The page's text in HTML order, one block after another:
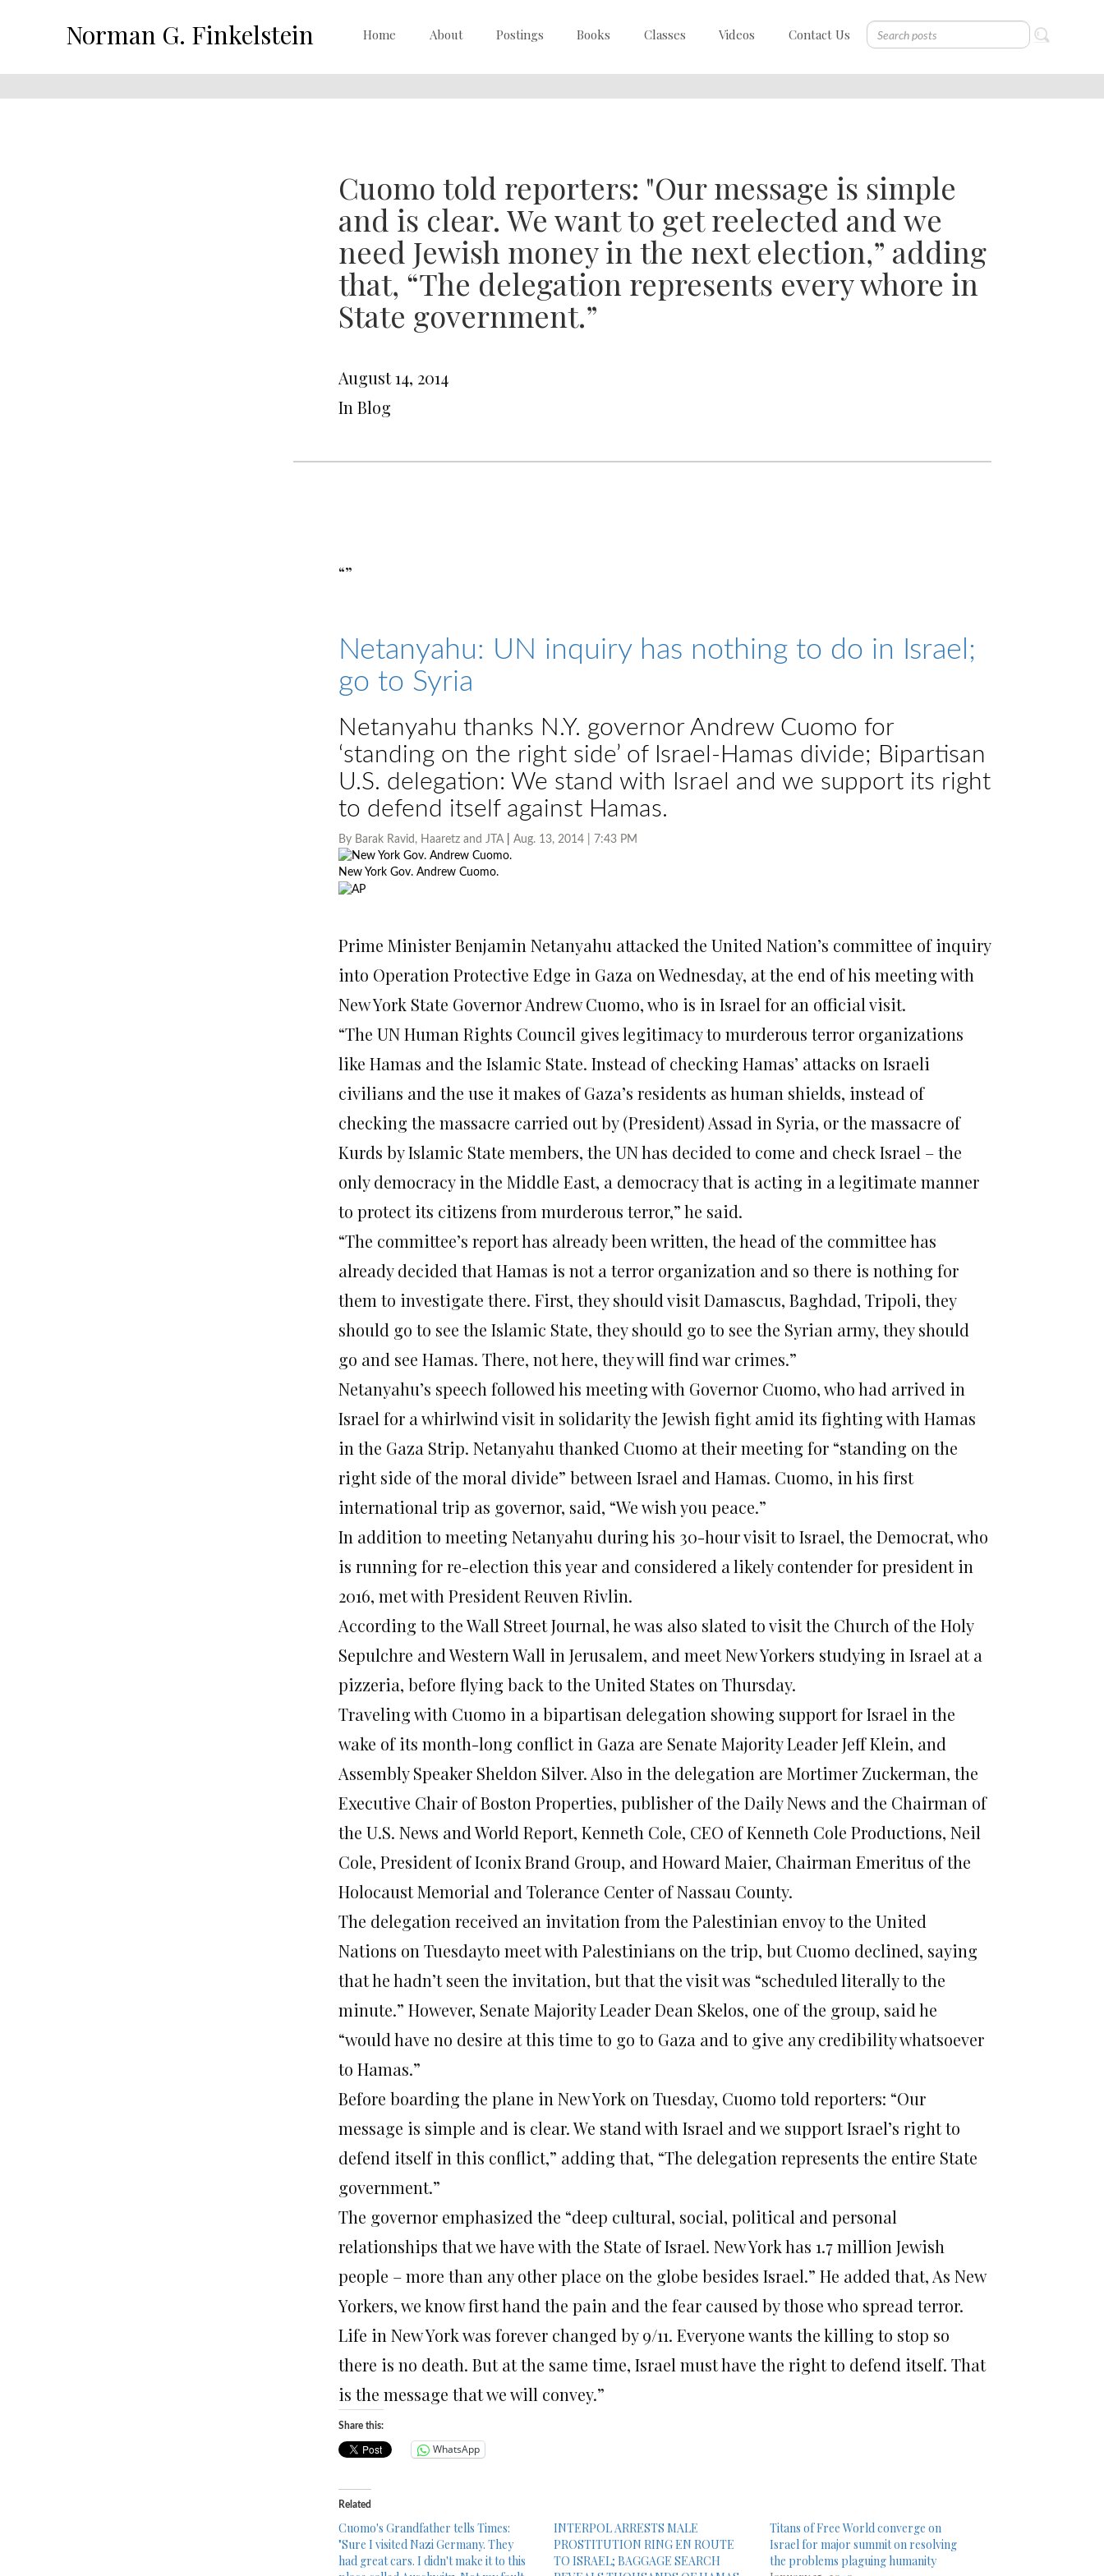
Norman G. Finkelstein Home About Postings Books Classes Videos Contact Us
Cuomo told reporters: "Our message is simple
and is clear. We want to get reelected and we
need Jewish money in the next election,” adding
that, “The delegation represents every whore in
State government.”
August 14, 2014
In Blog
“”
Netanyahu: UN inquiry has nothing to do in Israel;
go to Syria
Netanyahu thanks N.Y. governor Andrew Cuomo for
‘standing on the right side’ of Israel-Hamas divide; Bipartisan
U.S. delegation: We stand with Israel and we support its right
to defend itself against Hamas.
By Barak Ravid , Haaretz and JTA Aug. 13, 2014 | 7:43 PM
New York Gov. Andrew Cuomo.
Prime Minister Benjamin Netanyahu attacked the United Nation’s committee of inquiry
into Operation Protective Edge in Gaza on Wednesday, at the end of his meeting with
New York State Governor Andrew Cuomo, who is in Israel for an official visit.
“The UN Human Rights Council gives legitimacy to murderous terror organizations
like Hamas and the Islamic State. Instead of checking Hamas’ attacks on Israeli
civilians and the use it makes of Gaza’s residents as human shields, instead of
checking the massacre carried out by (President) Assad in Syria, or the massacre of
Kurds by Islamic State members, the UN has decided to come and check Israel – the
only democracy in the Middle East, a democracy that is acting in a legitimate manner
to protect its citizens from murderous terror,” he said.
“The committee’s report has already been written, the head of the committee has
already decided that Hamas is not a terror organization and so there is nothing for
them to investigate there. First, they should visit Damascus, Baghdad, Tripoli, they
should go to see the Islamic State, they should go to see the Syrian army, they should
go and see Hamas. There, not here, they will find war crimes.”
Netanyahu’s speech followed his meeting with Governor Cuomo, who had arrived in
Israel for a whirlwind visit in solidarity the Jewish fight amid its fighting with Hamas
in the Gaza Strip. Netanyahu thanked Cuomo at their meeting for “standing on the
right side of the moral divide” between Israel and Hamas. Cuomo, in his first
international trip as governor, said, “We wish you peace.”
In addition to meeting Netanyahu during his 30-hour visit to Israel, the Democrat, who
is running for re-election this year and considered a likely contender for president in
2016, met with President Reuven Rivlin.
According to the Wall Street Journal, he was also slated to visit the Church of the Holy
Sepulchre and Western Wall in Jerusalem, and meet New Yorkers studying in Israel at a
pizzeria, before flying back to the United States on Thursday.
Traveling with Cuomo in a bipartisan delegation showing support for Israel in the
wake of its month-long conflict in Gaza are Senate Majority Leader Jeff Klein, and
Assembly Speaker Sheldon Silver. Also in the delegation are Mortimer Zuckerman, the
Executive Chair of Boston Properties, publisher of the Daily News and the Chairman of
the U.S. News and World Report, Kenneth Cole, CEO of Kenneth Cole Productions, Neil
Cole, President of Iconix Brand Group, and Howard Maier, Chairman Emeritus of the
Holocaust Memorial and Tolerance Center of Nassau County.
The delegation received an invitation from the Palestinian envoy to the United
Nations on Tuesdayto meet with Palestinians on the trip, but Cuomo declined, saying
that he hadn’t seen the invitation, but that the visit was “scheduled literally to the
minute.” However, Senate Majority Leader Dean Skelos, one of the group, said he
“would have no desire at this time to go to Gaza and to give any credibility whatsoever
to Hamas.”
Before boarding the plane in New York on Tuesday, Cuomo told reporters: “Our
message is simple and is clear. We stand with Israel and we support Israel’s right to
defend itself in this conflict,” adding that, “The delegation represents the entire State
government.”
The governor emphasized the “deep cultural, social, political and personal
relationships that we have with the State of Israel. New York has 1.7 million Jewish
people – more than any other place on the globe besides Israel.” He added that, As New
Yorkers, we know first hand the pain and the fear caused by those who spread terror.
Life in New York was forever changed by 9/11. Everyone wants the killing to stop so
there is no death. But at the same time, Israel must have the right to defend itself. That
is the message that we will convey.”
Share this:
WhatsApp
Related
Cuomo's Grandfather tells Times:
"Sure I visited Nazi Germany. They
had great cars. I didn't make it to this
INTERPOL ARRESTS MALE
PROSTITUTION RING EN ROUTE
TO ISRAEL; BAGGAGE SEARCH
Titans of Free World converge on
Israel for major summit on resolving
the problems plaguing humanity